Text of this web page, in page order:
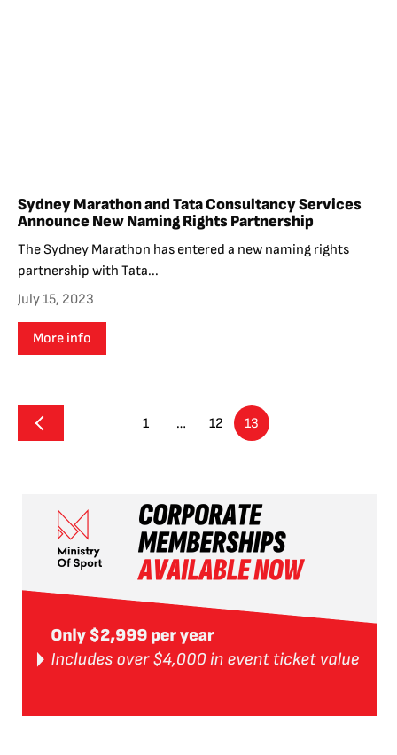
Sydney Marathon and Tata Consultancy Services
Announce New Naming Rights Partnership
The Sydney Marathon has entered a new naming rights
partnership with Tata...
July 15, 2023
More info
1 … 12 13